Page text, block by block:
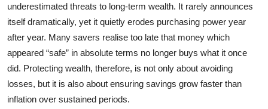
IGB Special
More
underestimated threats to long‑term wealth. It rarely announces
itself dramatically, yet it quietly erodes purchasing power year
after year. Many savers realise too late that money which
appeared “safe” in absolute terms no longer buys what it once
did. Protecting wealth, therefore, is not only about avoiding
losses, but it is also about ensuring savings grow faster than
inflation over sustained periods.